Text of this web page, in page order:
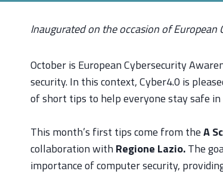
Inaugurated on the occasion of
October is European Cybersecurity
security. In this context, Cyber4.0 is
of short tips to help everyone stay safe
This month’s first tips come from theA
collaboration with Regione Lazio.The
importance of computer security,